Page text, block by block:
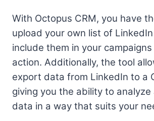
With Octopus CRM, you have
upload your own list of
include them in your
action. Additionally, the tool
export data from LinkedIn to a
giving you the ability to
data in a way that suits your